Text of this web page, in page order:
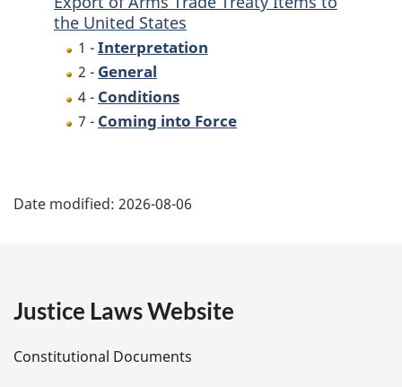
States
United
States
the United States
1 -Interpretation
2 - General
4 - Conditions
7 - Coming into Force
a
e
Date modified: 2026-08-06
Justice Laws Website
Constitutional Documents